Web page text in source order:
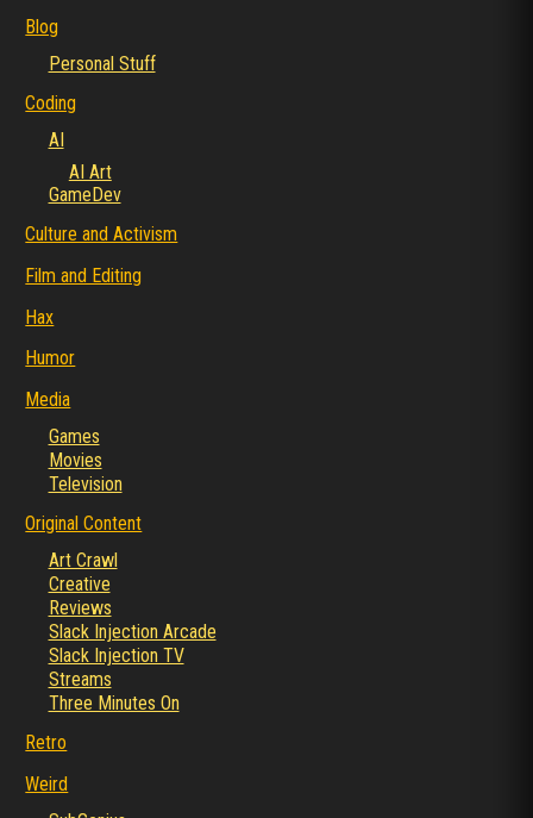
Blog
Personal Stuff
Coding
AI
AI Art
GameDev
Culture and Activism
Film and Editing
Hax
Humor
Media
Games
Movies
Television
Original Content
Art Crawl
Creative
Reviews
Slack Injection Arcade
Slack Injection TV
Streams
Three Minutes On
Retro
Weird